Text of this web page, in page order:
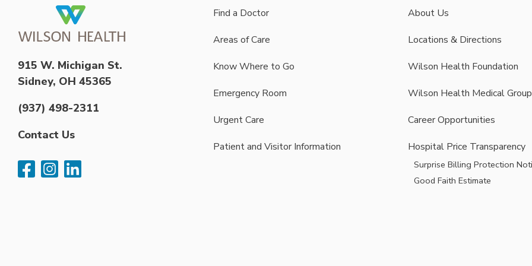
915 W. Michigan St.
Sidney, OH 45365
(937) 498-2311
Contact Us
Find a Doctor
Areas of Care
Know Where to Go
Emergency Room
Urgent Care
Patient and Visitor Information
About Us
Locations & Directions
Wilson Health Foundation
Wilson Health Medical Group
Career Opportunities
Hospital Price Transparency
Surprise Billing Protection
Good Faith Estimate